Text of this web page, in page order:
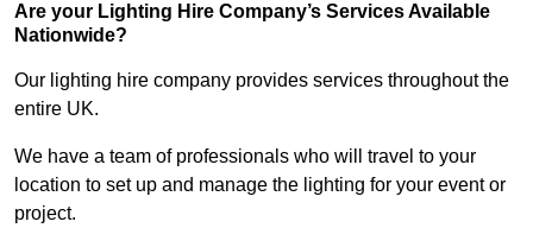
Are your Lighting Hire Company’s Services Available
Nationwide?
Our lighting hire company provides services throughout the
entire UK.
We have a team of professionals who will travel to your
location to set up and manage the lighting for your event or
project.